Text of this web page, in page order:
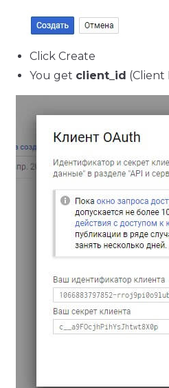
Click Create
You get client_id (Client